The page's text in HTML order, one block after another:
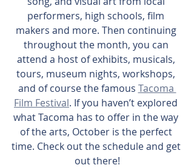
performers, high schools, film
makers and more. Then continuing
throughout the month, you can
attend a host of exhibits, musicals,
tours, museum nights, workshops,
and of course the famous Tacoma
Film Festival. If you haven’t explored
what Tacoma has to offer in the way
of the arts, October is the perfect
time. Check out the schedule and get
out there!